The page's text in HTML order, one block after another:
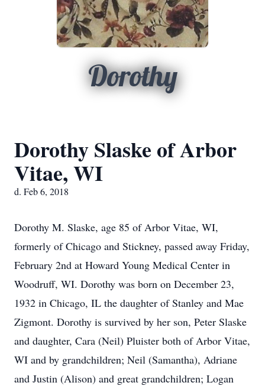
Dorothy
Dorothy Slaske of Arbor
Vitae, WI
d. Feb 6, 2018
Dorothy M. Slaske, age 85 of Arbor Vitae, WI,
formerly of Chicago and Stickney, passed away Friday,
February 2nd at Howard Young Medical Center in
Woodruff, WI. Dorothy was born on December 23,
1932 in Chicago, IL the daughter of Stanley and Mae
Zigmont. Dorothy is survived by her son, Peter Slaske
and daughter, Cara (Neil) Pluister both of Arbor Vitae,
WI and by grandchildren; Neil (Samantha), Adriane
and Justin (Alison) and great grandchildren; Logan